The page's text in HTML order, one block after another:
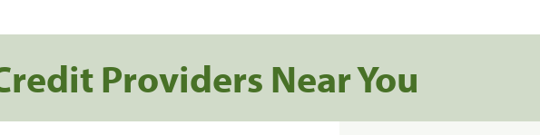
Providers Near You